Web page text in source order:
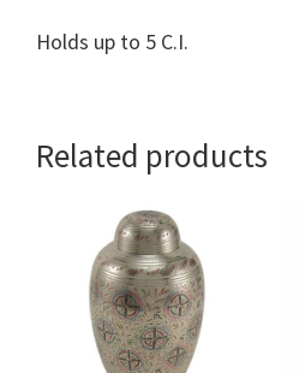
Holds up to 5 C.I.
Related products